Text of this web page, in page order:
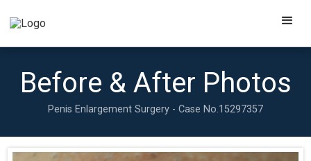
Before & After Photos
Penis Enlargement Surgery - Case No.15297357